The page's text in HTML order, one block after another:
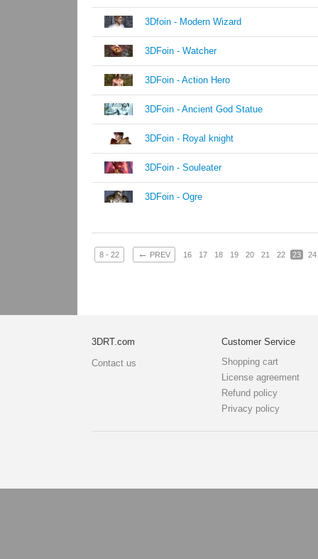
3Dfoin - Modern Wizard
3DFoin - Watcher
3DFoin - Action Hero
3DFoin - Ancient God Statue
3DFoin - Royal knight
3DFoin - Souleater
3DFoin - Ogre
8 - 22 ← PREV 16 17 18 19 20 21 22 23 24
3DRT.com
Contact us
Customer Service
Shopping cart
License agreement
Refund policy
Privacy policy